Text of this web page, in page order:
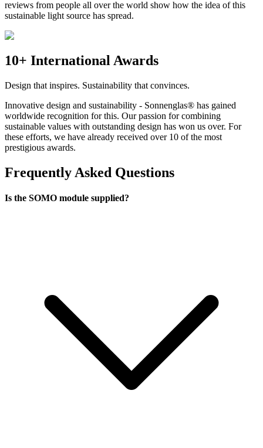
reviews from people all over the world show how the idea of this
sustainable light source has spread.
10+ International Awards
Design that inspires. Sustainability that convinces.
Innovative design and sustainability - Sonnenglas® has gained
worldwide recognition for this. Our passion for combining
sustainable values with outstanding design has won us over. For
these efforts, we have already received over 10 of the most
prestigious awards.
Frequently Asked Questions
Is the SOMO module supplied?